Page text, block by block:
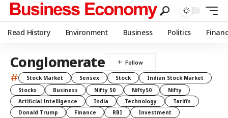
Read History Environment Business Politics
Conglomerate
# Stock Market Sensex Stock
Indian Stock Market
Stocks
Business Nifty 50 Nifty50
Nifty
Artificial Intelligence
India Technology
Tariffs
Donald Trump
Finance RBI
Investment